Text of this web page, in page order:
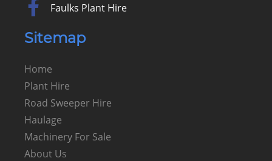
Faulks Plant Hire
Sitemap
Home
Plant Hire
Road Sweeper Hire
Haulage
Machinery For Sale
About Us